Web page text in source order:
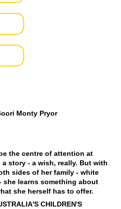
Monty Pryor
the centre of attention at
story - a wish, really. But with
sides of her family - white
she learns something about
she herself has to offer.
CHILDREN'S